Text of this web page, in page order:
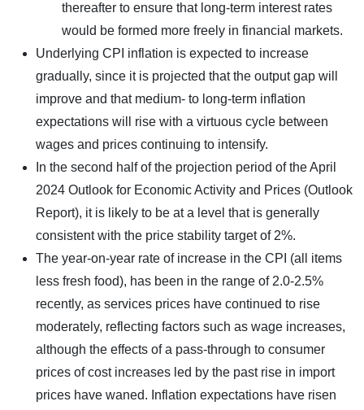
thereafter to ensure that long-term interest rates
would be formed more freely in financial markets.
Underlying CPI inflation is expected to increase
gradually, since it is projected that the output gap will
improve and that medium- to long-term inflation
expectations will rise with a virtuous cycle between
wages and prices continuing to intensify.
In the second half of the projection period of the April
2024 Outlook for Economic Activity and Prices (Outlook
Report), it is likely to be at a level that is generally
consistent with the price stability target of 2%.
The year-on-year rate of increase in the CPI (all items
less fresh food), has been in the range of 2.0-2.5%
recently, as services prices have continued to rise
moderately, reflecting factors such as wage increases,
although the effects of a pass-through to consumer
prices of cost increases led by the past rise in import
prices have waned. Inflation expectations have risen